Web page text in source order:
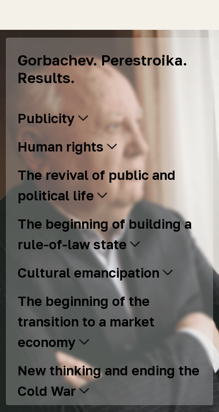
Gorbachev. Perestroika.
Results.
Publicity
Human rights
The revival of public and
political life
The beginning of building a
rule-of-law state
Cultural emancipation
The beginning of the
transition to a market
economy
New thinking and ending the
Cold War